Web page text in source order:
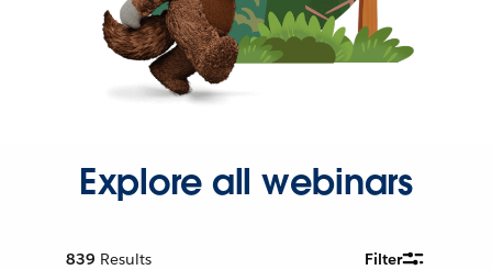
Explore all webinars
839 Results Filter